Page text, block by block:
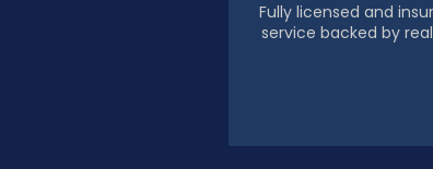
Fully licensed and
service backed by